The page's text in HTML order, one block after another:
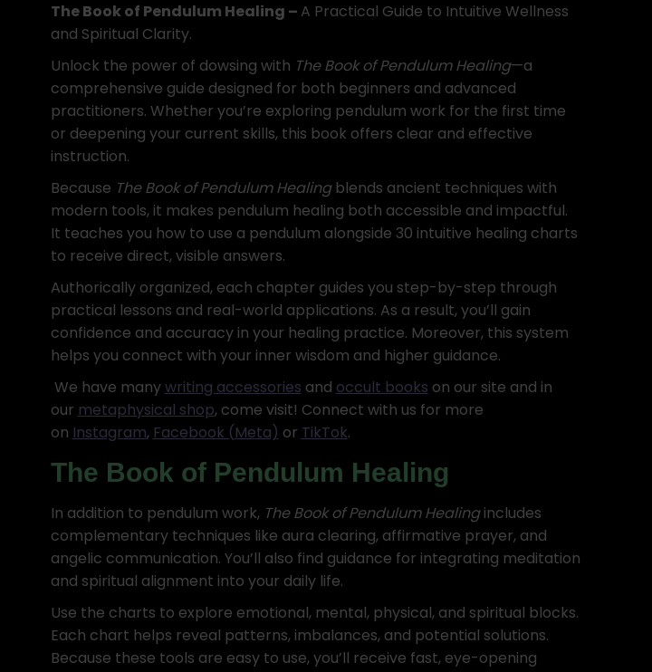
Pendulum
Healing
by
Staffen
quantity
The Book of Pendulum Healing – A Practical Guide to Intuitive Wellness
and Spiritual Clarity.
Unlock the power of dowsing with The Book of Pendulum Healing—a
comprehensive guide designed for both beginners and advanced
practitioners. Whether you’re exploring pendulum work for the first time
or deepening your current skills, this book offers clear and effective
instruction.
Because The Book of Pendulum Healingblends ancient techniques with
modern tools, it makes pendulum healing both accessible and impactful.
It teaches you how to use a pendulum alongside 30 intuitive healing charts
to receive direct, visible answers.
Authorically organized, each chapter guides you step-by-step through
practical lessons and real-world applications. As a result, you’ll gain
confidence and accuracy in your healing practice. Moreover, this system
helps you connect with your inner wisdom and higher guidance.
We have manywriting accessories and occult books on our site and in
our metaphysical shop, come visit! Connect with us for more
on Instagram, Facebook (Meta) or TikTok.
The Book of Pendulum Healing
In addition to pendulum work, The Book of Pendulum Healingincludes
complementary techniques like aura clearing, affirmative prayer, and
angelic communication. You’ll also find guidance for integrating meditation
and spiritual alignment into your daily life.
Use the charts to explore emotional, mental, physical, and spiritual blocks.
Each chart helps reveal patterns, imbalances, and potential solutions.
Because these tools are easy to use, you’ll receive fast, eye-opening